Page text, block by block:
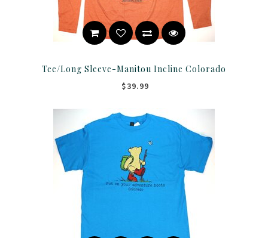
Tee/Long Sleeve-Manitou Incline Colorado
$39.99